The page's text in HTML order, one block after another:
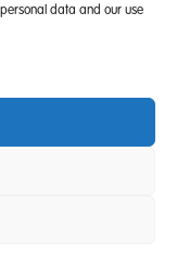
data and our use
charity
(England) and